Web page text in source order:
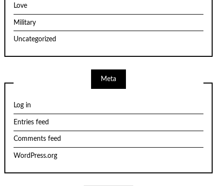
Love
Military
Uncategorized
Meta
Log in
Entries feed
Comments feed
WordPress.org